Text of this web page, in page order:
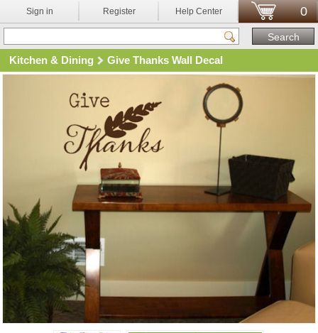
Sign in Register Help Center 0
Kitchen & Dining Give Thanks Wall Decal